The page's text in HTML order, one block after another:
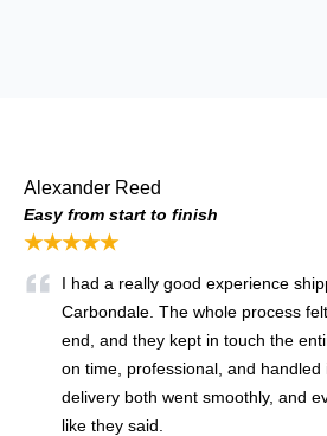
Alexander Reed
Easy from start to finish
★★★★★
I had a really good experience
Carbondale. The whole process
end, and they kept in touch the
on time, professional, and handled
delivery both went smoothly, and
like they said.